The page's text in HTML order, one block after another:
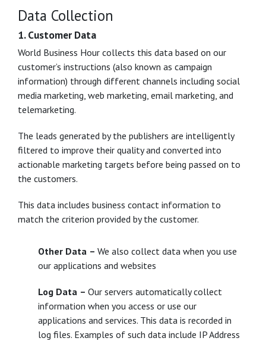
Data Collection
1. Customer Data
World Business Hour collects this data based on our
customer’s instructions (also known as campaign
information) through different channels including social
media marketing, web marketing, email marketing, and
telemarketing.
The leads generated by the publishers are intelligently
filtered to improve their quality and converted into
actionable marketing targets before being passed on to
the customers.
This data includes business contact information to
match the criterion provided by the customer.
Other Data – We also collect data when you use
our applications and websites
Log Data – Our servers automatically collect
information when you access or use our
applications and services. This data is recorded in
log files. Examples of such data include IP Address